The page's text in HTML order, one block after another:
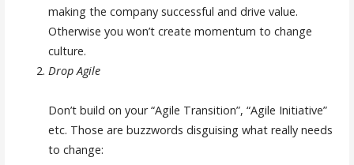
making the company successful and drive value.
Otherwise you won’t create momentum to change
culture.
Drop Agile
Don’t build on your “Agile Transition”, “Agile Initiative”
etc. Those are buzzwords disguising what really needs
to change: